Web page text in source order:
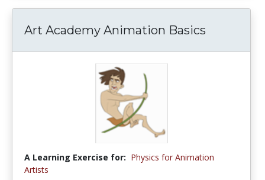
Art Academy Animation Basics
A Learning Exercise for: Physics for Animation
Artists